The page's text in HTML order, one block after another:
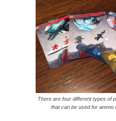
There are four different types of
that can be used for ammo